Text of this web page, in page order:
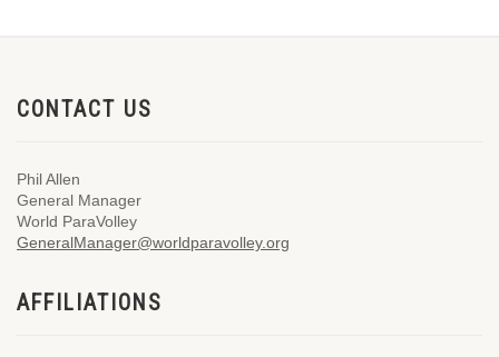
CONTACT US
Phil Allen
General Manager
World ParaVolley
GeneralManager@worldparavolley.org
AFFILIATIONS